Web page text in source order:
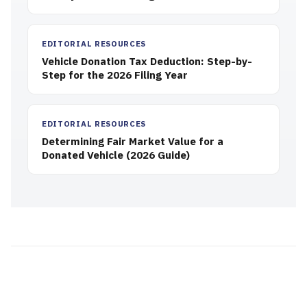
EDITORIAL RESOURCES
Vehicle Donation Tax Deduction: Step-by-
Step for the 2026 Filing Year
EDITORIAL RESOURCES
Determining Fair Market Value for a
Donated Vehicle (2026 Guide)